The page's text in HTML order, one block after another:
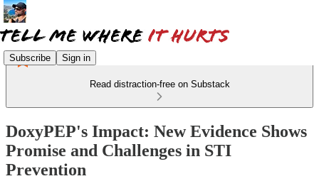
Subscribe Sign in
Read distraction-free on Substack
DoxyPEP's Impact: New Evidence Shows
Promise and Challenges in STI
Prevention